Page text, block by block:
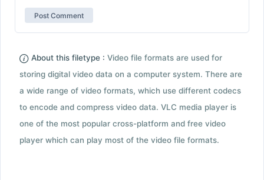
About this filetype : Video file formats are used for
storing digital video data on a computer system. There are
a wide range of video formats, which use different codecs
to encode and compress video data. VLC media player is
one of the most popular cross-platform and free video
player which can play most of the video file formats.